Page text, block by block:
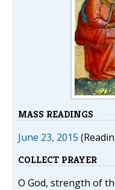
MASS READINGS
June 23, 2015
COLLECT PRAYER
O God, strength of